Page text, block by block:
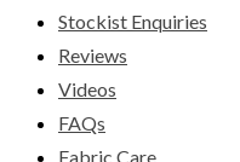
Stockist Enquiries
Reviews
Videos
FAQs
Fabric Care